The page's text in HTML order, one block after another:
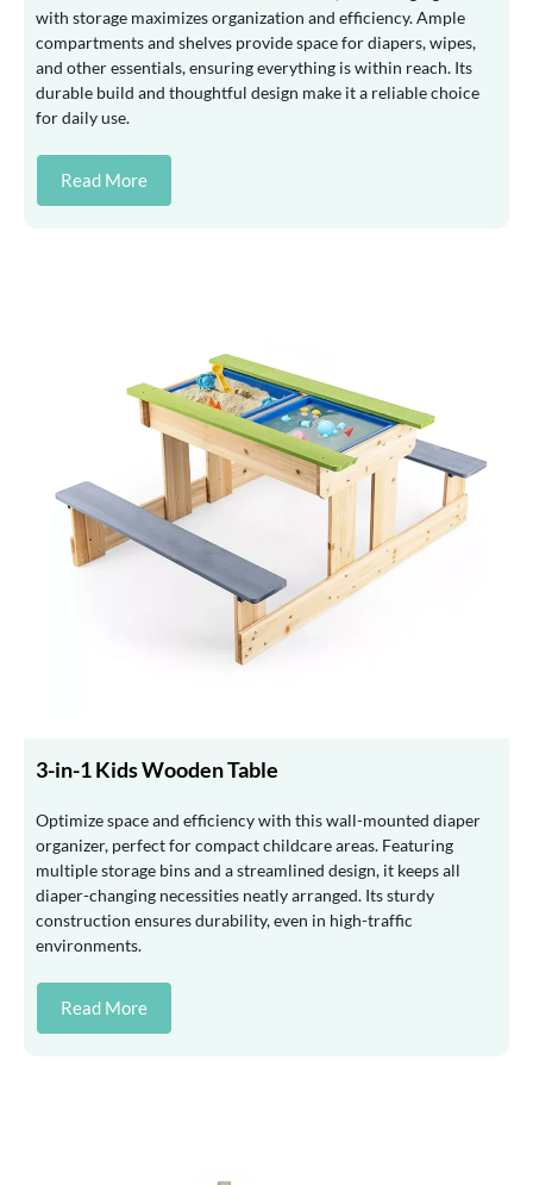
with storage maximizes organization and efficiency. Ample
compartments and shelves provide space for diapers, wipes,
and other essentials, ensuring everything is within reach. Its
durable build and thoughtful design make it a reliable choice
for daily use.
Read More
3-in-1 Kids Wooden Table
Optimize space and efficiency with this wall-mounted diaper
organizer, perfect for compact childcare areas. Featuring
multiple storage bins and a streamlined design, it keeps all
diaper-changing necessities neatly arranged. Its sturdy
construction ensures durability, even in high-traffic
environments.
Read More